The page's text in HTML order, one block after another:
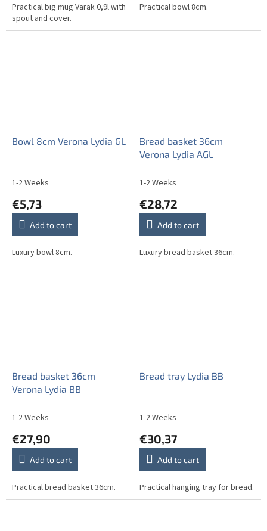
Practical big mug Varak 0,9l with
spout and cover.
Practical bowl 8cm.
Bowl 8cm Verona Lydia GL
1-2 Weeks
€5,73
Add to cart
Luxury bowl 8cm.
Bread basket 36cm
Verona Lydia AGL
1-2 Weeks
€28,72
Add to cart
Luxury bread basket 36cm.
Bread basket 36cm
Verona Lydia BB
1-2 Weeks
€27,90
Add to cart
Practical bread basket 36cm.
Bread tray Lydia BB
1-2 Weeks
€30,37
Add to cart
Practical hanging tray for bread.